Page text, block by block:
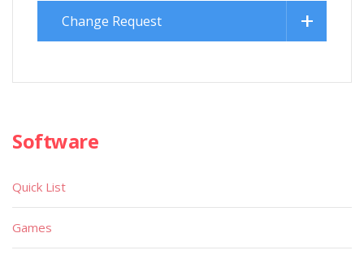
Change Request
Software
Quick List
Games